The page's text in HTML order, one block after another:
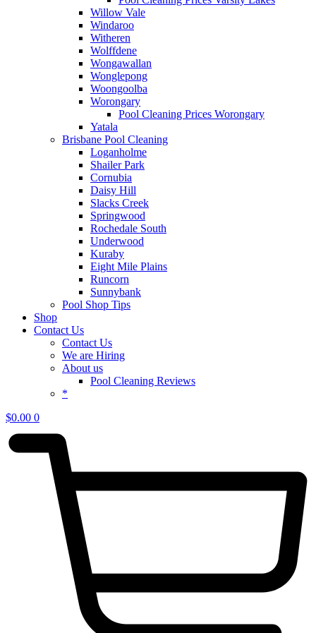
Willow Vale
Windaroo
Witheren
Wolffdene
Wongawallan
Wonglepong
Woongoolba
Worongary
Pool Cleaning Prices Worongary
Yatala
Brisbane Pool Cleaning
Loganholme
Shailer Park
Cornubia
Daisy Hill
Slacks Creek
Springwood
Rochedale South
Underwood
Kuraby
Eight Mile Plains
Runcorn
Sunnybank
Pool Shop Tips
Shop
Contact Us
Contact Us
We are Hiring
About us
Pool Cleaning Reviews
*
$0.00 0